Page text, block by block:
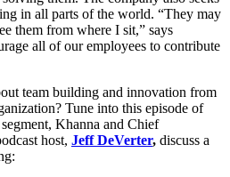
in all parts of the world. “They may
them from where I sit,” says
all of our employees to contribute
team building and innovation from
Tune into this episode of
Khanna and Chief
host, Jeff DeVerter, discuss a